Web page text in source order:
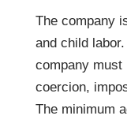
The company
and child
company must
coercion,
The minimum